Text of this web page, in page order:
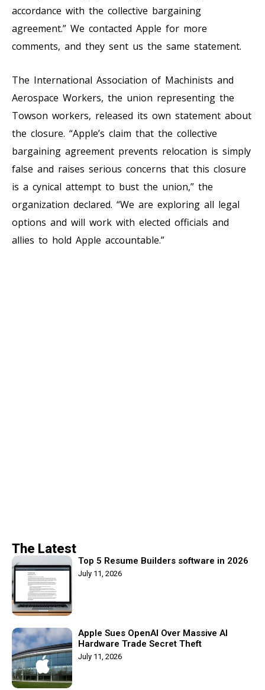
accordance with the collective bargaining
agreement.” We contacted Apple for more
comments, and they sent us the same statement.
The International Association of Machinists and
Aerospace Workers, the union representing the
Towson workers, released its own statement about
the closure. “Apple’s claim that the collective
bargaining agreement prevents relocation is simply
false and raises serious concerns that this closure
is a cynical attempt to bust the union,” the
organization declared. “We are exploring all legal
options and will work with elected officials and
allies to hold Apple accountable.”
The Latest
Top 5 Resume Builders software in 2026
July 11, 2026
Apple Sues OpenAI Over Massive AI
Hardware Trade Secret Theft
July 11, 2026